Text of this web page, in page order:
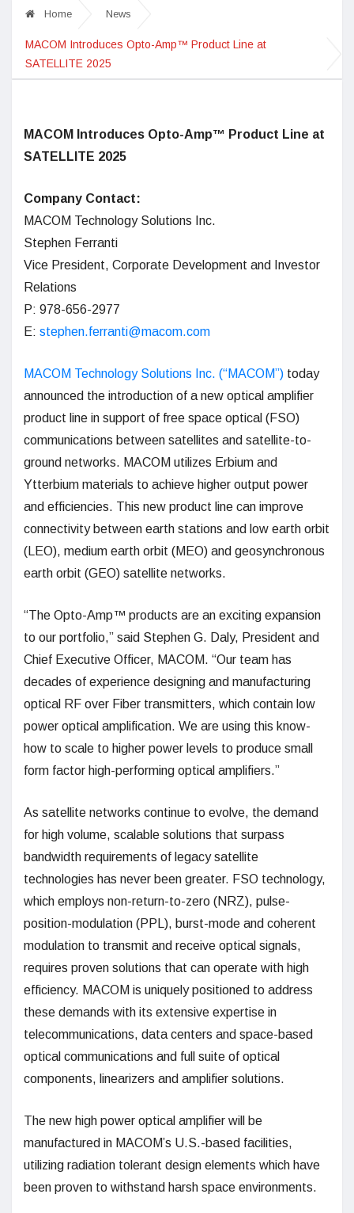
Home News
MACOM Introduces Opto-Amp™ Product Line at
SATELLITE 2025
MACOM Introduces Opto-Amp™ Product Line at
SATELLITE 2025
Company Contact:
MACOM Technology Solutions Inc.
Stephen Ferranti
Vice President, Corporate Development and Investor
Relations
P: 978-656-2977
E: stephen.ferranti@macom.com
MACOM Technology Solutions Inc. (“MACOM”) today
announced the introduction of a new optical amplifier
product line in support of free space optical (FSO)
communications between satellites and satellite-to-
ground networks. MACOM utilizes Erbium and
Ytterbium materials to achieve higher output power
and efficiencies. This new product line can improve
connectivity between earth stations and low earth orbit
(LEO), medium earth orbit (MEO) and geosynchronous
earth orbit (GEO) satellite networks.
“The Opto-Amp™ products are an exciting expansion
to our portfolio,” said Stephen G. Daly, President and
Chief Executive Officer, MACOM. “Our team has
decades of experience designing and manufacturing
optical RF over Fiber transmitters, which contain low
power optical amplification. We are using this know-
how to scale to higher power levels to produce small
form factor high-performing optical amplifiers.”
As satellite networks continue to evolve, the demand
for high volume, scalable solutions that surpass
bandwidth requirements of legacy satellite
technologies has never been greater. FSO technology,
which employs non-return-to-zero (NRZ), pulse-
position-modulation (PPL), burst-mode and coherent
modulation to transmit and receive optical signals,
requires proven solutions that can operate with high
efficiency. MACOM is uniquely positioned to address
these demands with its extensive expertise in
telecommunications, data centers and space-based
optical communications and full suite of optical
components, linearizers and amplifier solutions.
The new high power optical amplifier will be
manufactured in MACOM’s U.S.-based facilities,
utilizing radiation tolerant design elements which have
been proven to withstand harsh space environments.